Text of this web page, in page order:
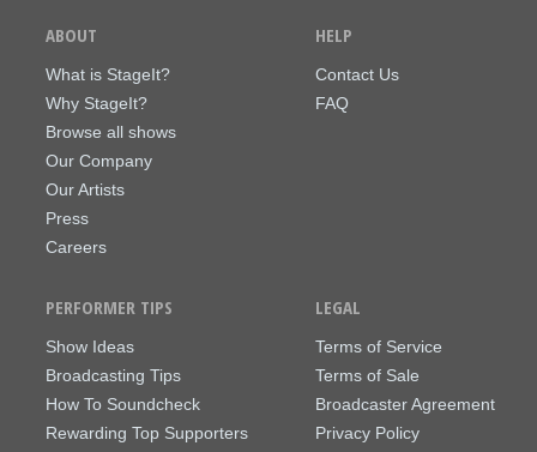
ABOUT
What is StageIt?
Why StageIt?
Browse all shows
Our Company
Our Artists
Press
Careers
HELP
Contact Us
FAQ
PERFORMER TIPS
Show Ideas
Broadcasting Tips
How To Soundcheck
Rewarding Top Supporters
LEGAL
Terms of Service
Terms of Sale
Broadcaster Agreement
Privacy Policy